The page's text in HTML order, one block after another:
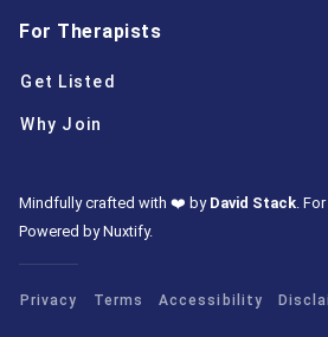
For Therapists
Get Listed
Why Join
Mindfully crafted with ❤️ by David Stack.
Powered by Nuxtify.
Privacy Terms Accessibility